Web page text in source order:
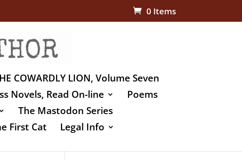
0 Items
COWARDLY LION, Volume Seven
Novels, Read On-line
Poems
The Mastodon Series
First Cat Legal Info